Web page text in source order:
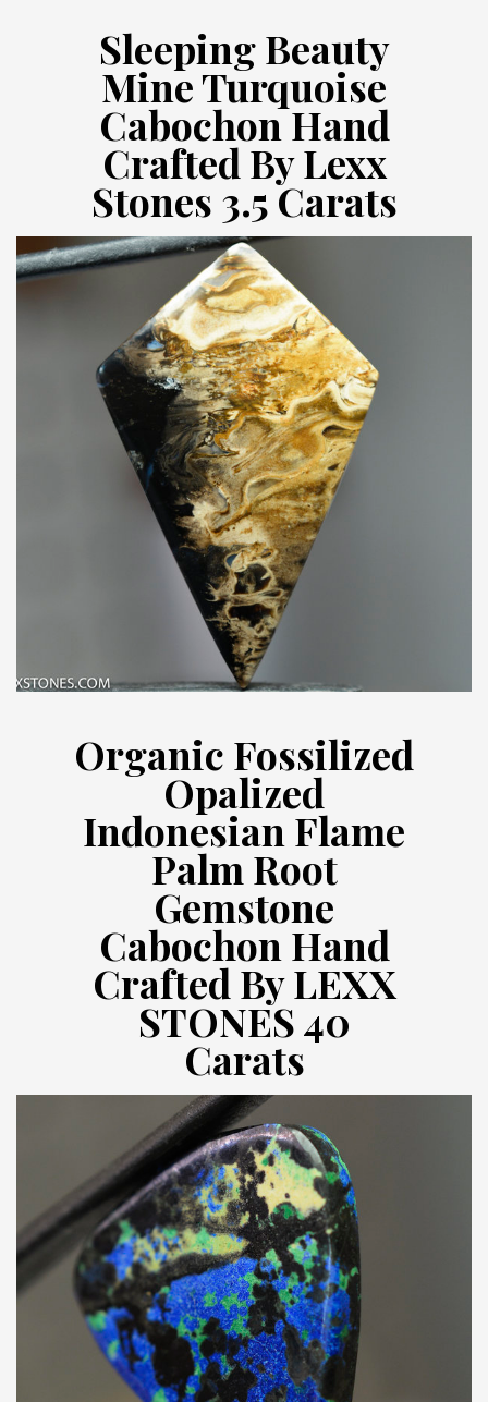
Sleeping Beauty
Mine Turquoise
Cabochon Hand
Crafted By Lexx
Stones 3.5 Carats
Organic Fossilized
Opalized
Indonesian Flame
Palm Root
Gemstone
Cabochon Hand
Crafted By LEXX
STONES 40
Carats